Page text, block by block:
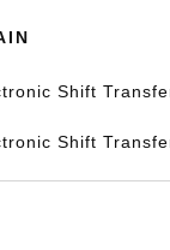
Shift
Shift